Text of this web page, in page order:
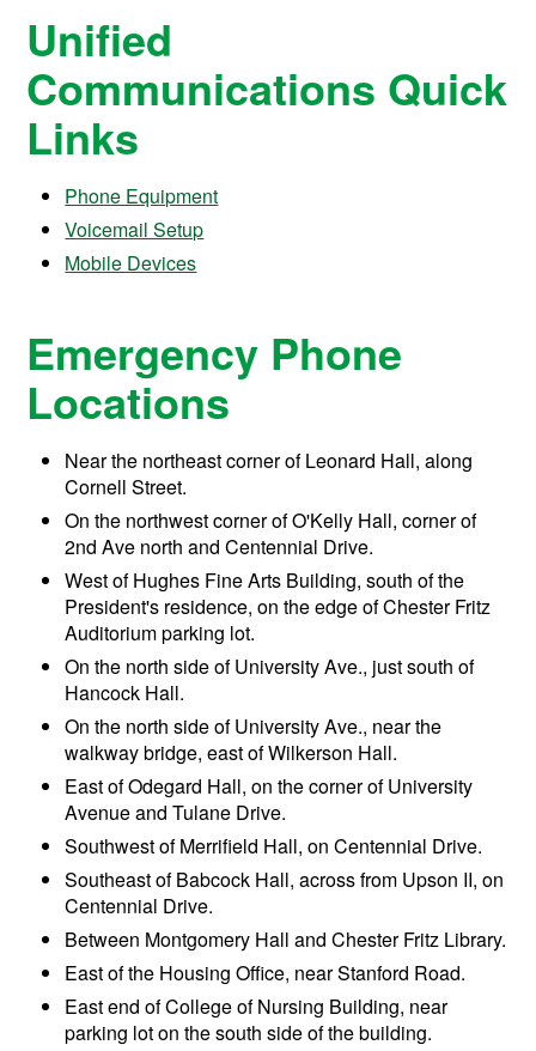
Unified
Communications Quick
Links
Phone Equipment
Voicemail Setup
Mobile Devices
Emergency Phone
Locations
Near the northeast corner of Leonard Hall, along
Cornell Street.
On the northwest corner of O'Kelly Hall, corner of
2nd Ave north and Centennial Drive.
West of Hughes Fine Arts Building, south of the
President's residence, on the edge of Chester Fritz
Auditorium parking lot.
On the north side of University Ave., just south of
Hancock Hall.
On the north side of University Ave., near the
walkway bridge, east of Wilkerson Hall.
East of Odegard Hall, on the corner of University
Avenue and Tulane Drive.
Southwest of Merrifield Hall, on Centennial Drive.
Southeast of Babcock Hall, across from Upson II, on
Centennial Drive.
Between Montgomery Hall and Chester Fritz Library.
East of the Housing Office, near Stanford Road.
East end of College of Nursing Building, near
parking lot on the south side of the building.